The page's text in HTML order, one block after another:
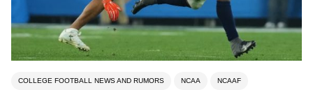
COLLEGE FOOTBALL NEWS AND RUMORS NCAA NCAAF